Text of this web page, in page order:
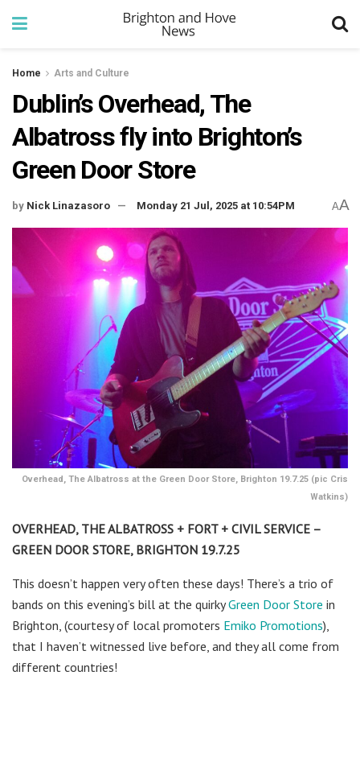
Home Arts and Culture
Dublin’s Overhead, The
Albatross fly into Brighton’s
Green Door Store
by Nick Linazasoro Monday 21 Jul, 2025 at 10:54PM AA
Overhead, The Albatross at the Green Door Store, Brighton 19.7.25 (pic Cris
Watkins)
OVERHEAD, THE ALBATROSS + FORT + CIVIL SERVICE –
GREEN DOOR STORE, BRIGHTON 19.7.25
This doesn’t happen very often these days! There’s a trio of
bands on this evening’s bill at the quirkyGreen Door Store in
Brighton, (courtesy of local promoters Emiko Promotions),
that I haven’t witnessed live before, and they all come from
different countries!